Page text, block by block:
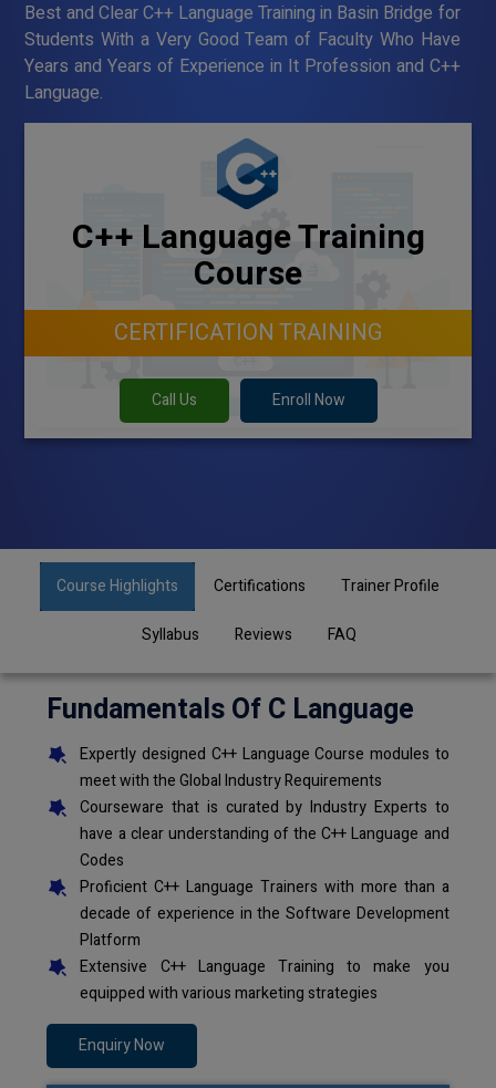
Best and Clear C++ Language Training in Basin Bridge for
Students With a Very Good Team of Faculty Who Have
Years and Years of Experience in It Profession and C++
Language.
C++ Language Training
Course
CERTIFICATION TRAINING
Call Us Enroll Now
Course Highlights Certifications Trainer Profile
Syllabus Reviews FAQ
Fundamentals Of C Language
Expertly designed C++ Language Course modules to
meet with the Global Industry Requirements
Courseware that is curated by Industry Experts to
have a clear understanding of the C++ Language and
Codes
Proficient C++ Language Trainers with more than a
decade of experience in the Software Development
Platform
Extensive C++ Language Training to make you
equipped with various marketing strategies
Enquiry Now